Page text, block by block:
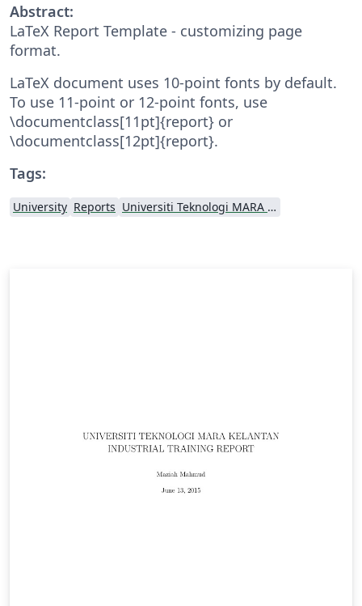
Abstract:
LaTeX Report Template - customizing page
format.
LaTeX document uses 10-point fonts by default.
To use 11-point or 12-point fonts, use
\documentclass[11pt]{report} or
\documentclass[12pt]{report}.
Tags:
University Reports Universiti Teknologi MARA (UiTM)